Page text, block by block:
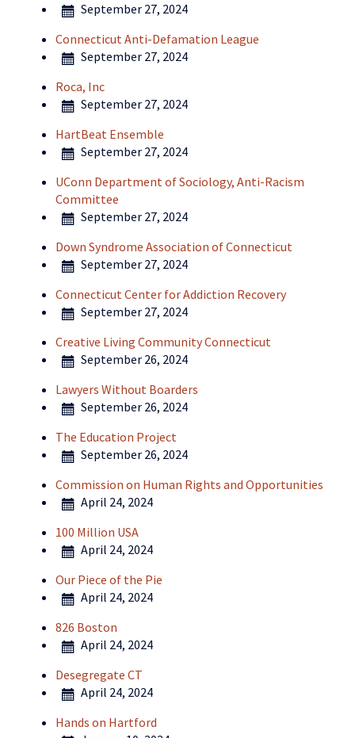
September 27, 2024
Connecticut Anti-Defamation League
September 27, 2024
Roca, Inc
September 27, 2024
HartBeat Ensemble
September 27, 2024
UConn Department of Sociology, Anti-Racism
Committee
September 27, 2024
Down Syndrome Association of Connecticut
September 27, 2024
Connecticut Center for Addiction Recovery
September 27, 2024
Creative Living Community Connecticut
September 26, 2024
Lawyers Without Boarders
September 26, 2024
The Education Project
September 26, 2024
Commission on Human Rights and Opportunities
April 24, 2024
100 Million USA
April 24, 2024
Our Piece of the Pie
April 24, 2024
826 Boston
April 24, 2024
Desegregate CT
April 24, 2024
Hands on Hartford